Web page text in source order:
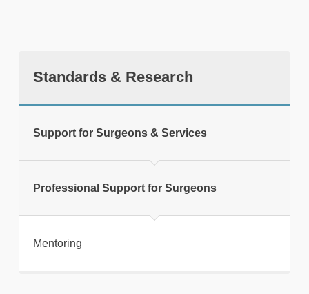
Standards & Research
Support for Surgeons & Services
Professional Support for Surgeons
Mentoring